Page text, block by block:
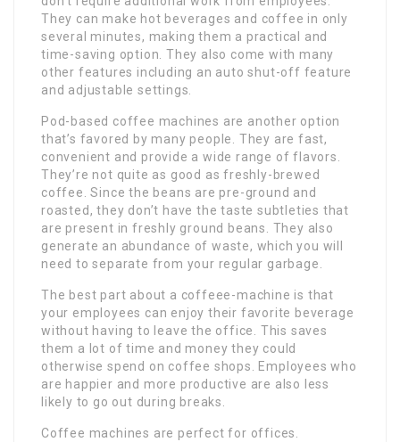
They can make hot beverages and coffee in only
several minutes, making them a practical and
time-saving option. They also come with many
other features including an auto shut-off feature
and adjustable settings.
Pod-based coffee machines are another option
that’s favored by many people. They are fast,
convenient and provide a wide range of flavors.
They’re not quite as good as freshly-brewed
coffee. Since the beans are pre-ground and
roasted, they don’t have the taste subtleties that
are present in freshly ground beans. They also
generate an abundance of waste, which you will
need to separate from your regular garbage.
The best part about a coffeee-machine is that
your employees can enjoy their favorite beverage
without having to leave the office. This saves
them a lot of time and money they could
otherwise spend on coffee shops. Employees who
are happier and more productive are also less
likely to go out during breaks.
Coffee machines are perfect for offices.